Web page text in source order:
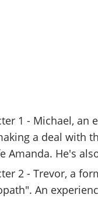
1 - Michael, an
a deal with
Amanda. He's
2 - Trevor, a
An